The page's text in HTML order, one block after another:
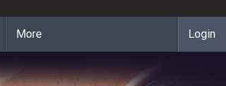
More Login